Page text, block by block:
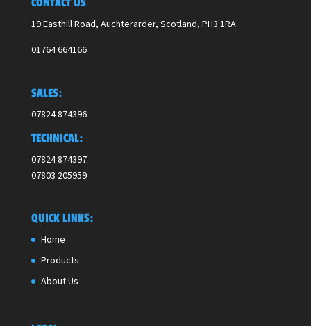
CONTACT US
19 Easthill Road, Auchterarder, Scotland, PH3 1RA
01764 664166
SALES:
07824 874396
TECHNICAL:
07824 874397
07803 205959
QUICK LINKS:
Home
Products
About Us